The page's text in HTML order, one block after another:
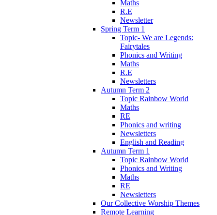
Maths
R.E
Newsletter
Spring Term 1
Topic- We are Legends:
Fairytales
Phonics and Writing
Maths
R.E
Newsletters
Autumn Term 2
Topic Rainbow World
Maths
RE
Phonics and writing
Newsletters
English and Reading
Autumn Term 1
Topic Rainbow World
Phonics and Writing
Maths
RE
Newsletters
Our Collective Worship Themes
Remote Learning